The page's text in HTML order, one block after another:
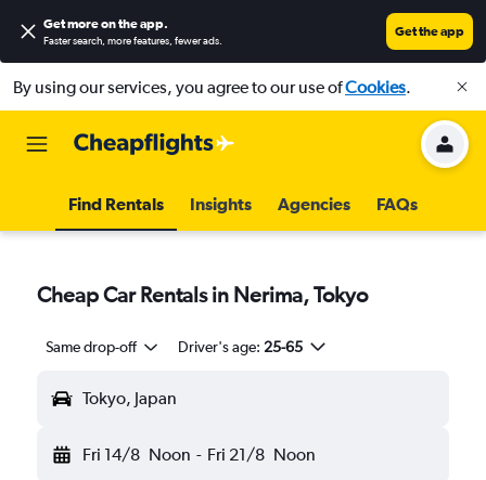
Get more on the app.
Faster search, more features, fewer ads.
Get the app
By using our services, you agree to our use ofCookies.
Find Rentals Insights Agencies FAQs
Cheap Car Rentals in Nerima, Tokyo
Same drop-off Driver's age: 25-65
Tokyo, Japan
Fri 14/8 Noon - Fri 21/8 Noon